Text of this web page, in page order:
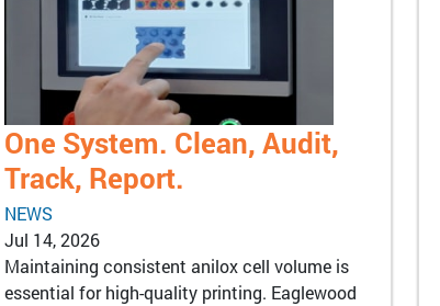
One System. Clean, Audit,
Track, Report.
NEWS
Jul 14, 2026
Maintaining consistent anilox cell volume is
essential for high-quality printing. Eaglewood